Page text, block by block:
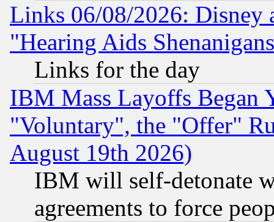
Links 06/08/2026: Disney
"Hearing Aids
Links for the day
IBM Mass Layoffs Began
"Voluntary", the "Offer"
August 19th 2026)
IBM will self-detonate
agreements to force